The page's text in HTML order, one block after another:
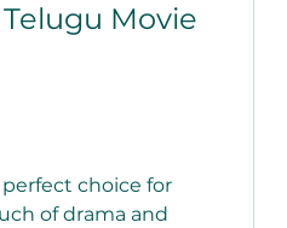
Movie
choice for
of drama and